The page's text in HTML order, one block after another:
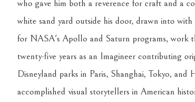
who gave him both a reverence for craft and a
white sand yard outside his door, drawn into
for NASA's Apollo and Saturn programs, work
twenty-five years as an Imagineer contributing
Disneyland parks in Paris, Shanghai, Tokyo,
accomplished visual storytellers in American